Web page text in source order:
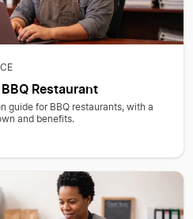
Restaurant
guide for BBQ restaurants, with a
and benefits.